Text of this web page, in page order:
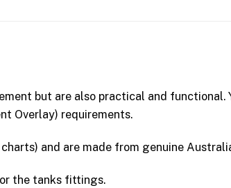
but are also practical and functional.
Overlay) requirements.
and are made from genuine
the tanks fittings.